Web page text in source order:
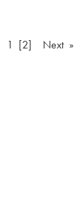
1 [2] Next »